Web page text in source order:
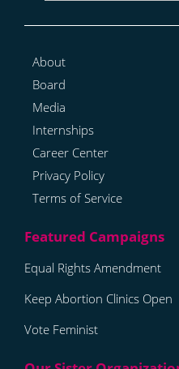
About
Board
Media
Internships
Career Center
Privacy Policy
Terms of Service
Equal Rights Amendment
Keep Abortion Clinics Open
Vote Feminist